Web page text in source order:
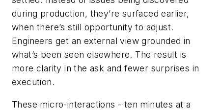
during production, they’re surfaced earlier,
when there’s still opportunity to adjust.
Engineers get an external view grounded in
what’s been seen elsewhere. The result is
more clarity in the ask and fewer surprises in
execution.
These micro-interactions - ten minutes at a